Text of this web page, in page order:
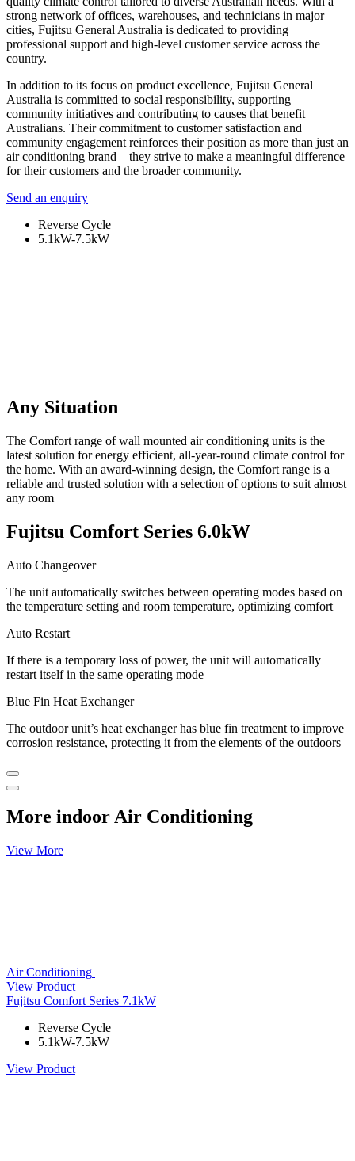
strong network of offices, warehouses, and technicians in major
cities, Fujitsu General Australia is dedicated to providing
professional support and high-level customer service across the
country.
In addition to its focus on product excellence, Fujitsu General
Australia is committed to social responsibility, supporting
community initiatives and contributing to causes that benefit
Australians. Their commitment to customer satisfaction and
community engagement reinforces their position as more than just an
air conditioning brand—they strive to make a meaningful difference
for their customers and the broader community.
Send an enquiry
Reverse Cycle
5.1kW-7.5kW
Any Situation
The Comfort range of wall mounted air conditioning units is the
latest solution for energy efficient, all-year-round climate control for
the home. With an award-winning design, the Comfort range is a
reliable and trusted solution with a selection of options to suit almost
any room
Fujitsu Comfort Series 6.0kW
Auto Changeover
The unit automatically switches between operating modes based on
the temperature setting and room temperature, optimizing comfort
Auto Restart
If there is a temporary loss of power, the unit will automatically
restart itself in the same operating mode
Blue Fin Heat Exchanger
The outdoor unit’s heat exchanger has blue fin treatment to improve
corrosion resistance, protecting it from the elements of the outdoors
More indoor Air Conditioning
View More
Air Conditioning
View Product
Fujitsu Comfort Series 7.1kW
Reverse Cycle
5.1kW-7.5kW
View Product